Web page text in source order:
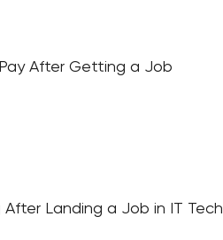
Pay After Getting a Job
After Landing a Job in IT Tech